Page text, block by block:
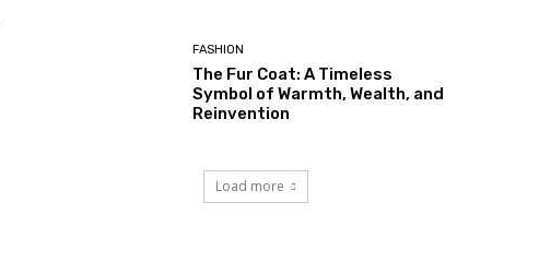
FASHION
The Fur Coat: A Timeless
Symbol of Warmth, Wealth, and
Reinvention
Load more